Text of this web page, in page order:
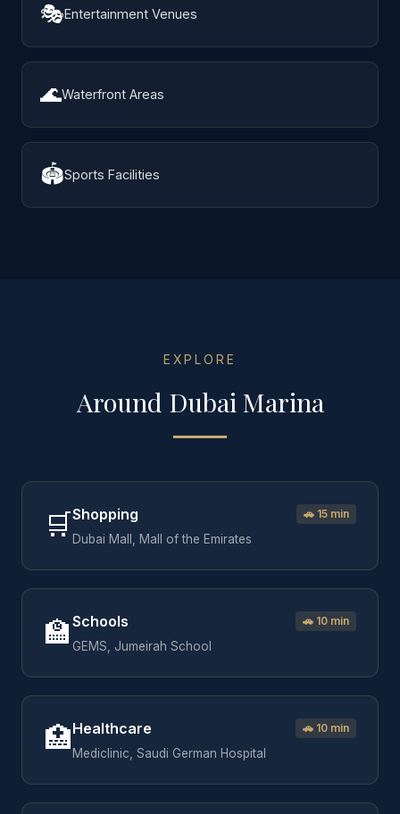
🎭Entertainment Venues
🌊Waterfront Areas
🏟️Sports Facilities
EXPLORE
Around Dubai Marina
🛒Shopping 🚗 15 min
Dubai Mall, Mall of the Emirates
🏫 Schools 🚗 10 min
GEMS, Jumeirah School
🏥Healthcare 🚗 10 min
Mediclinic, Saudi German Hospital